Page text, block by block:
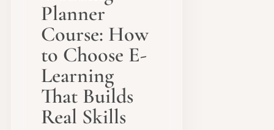
Planner
Course: How
to Choose E-
Learning
That Builds
Real Skills